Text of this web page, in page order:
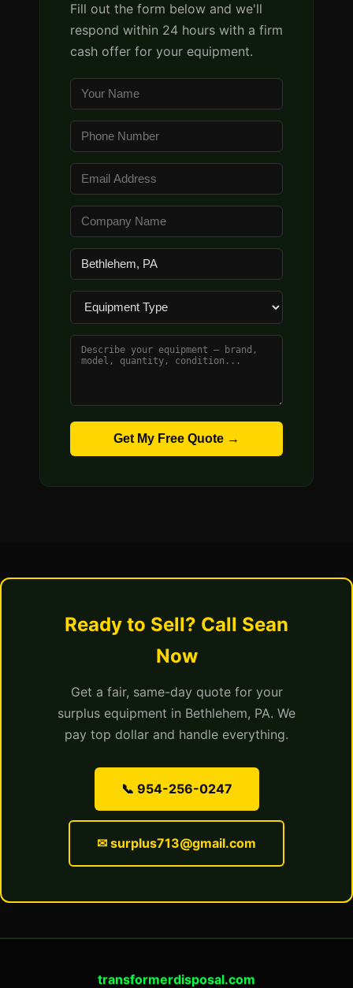
Fill out the form below and we'll
respond within 24 hours with a firm
cash offer for your equipment.
Get My Free Quote →
Ready to Sell? Call Sean
Now
Get a fair, same-day quote for your
surplus equipment in Bethlehem, PA. We
pay top dollar and handle everything.
📞 954-256-0247
✉ surplus713@gmail.com
transformerdisposal.com